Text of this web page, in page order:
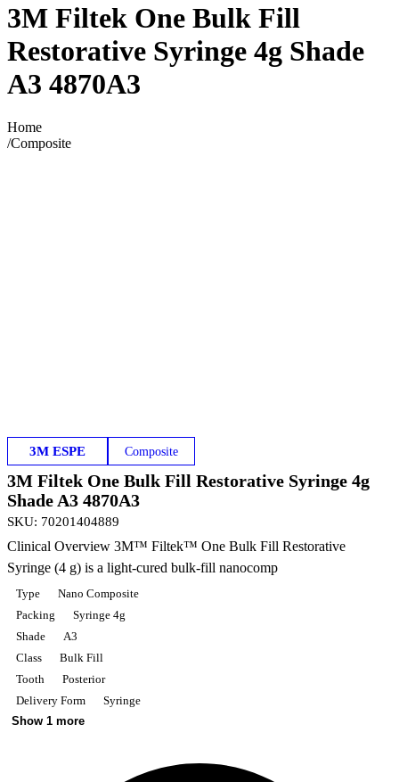
3M Filtek One Bulk Fill
Restorative Syringe 4g Shade
A3 4870A3
Home
/Composite
3M ESPE Composite
3M Filtek One Bulk Fill Restorative Syringe 4g
Shade A3 4870A3
SKU: 70201404889
Clinical Overview 3M™ Filtek™ One Bulk Fill Restorative
Syringe (4 g) is a light-cured bulk-fill nanocomp
Type
Nano Composite
Packing
Syringe 4g
Shade
A3
Class
Bulk Fill
Tooth
Posterior
Delivery Form
Syringe
Show 1 more